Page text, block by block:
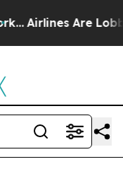
Airlines Are